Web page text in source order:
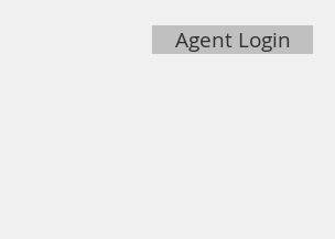
Agent Login